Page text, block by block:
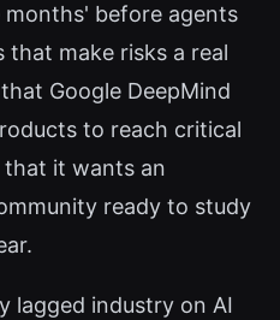
before agents
that make risks a real
Google DeepMind
to reach critical
that it wants an
ready to study
lagged industry on AI